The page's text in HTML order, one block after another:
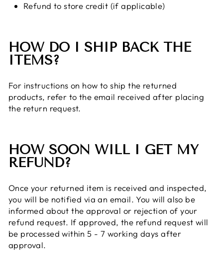
Refund to store credit (if applicable)
HOW DO I SHIP BACK THE
ITEMS?
For instructions on how to ship the returned
products, refer to the email received after placing
the return request.
HOW SOON WILL I GET MY
REFUND?
Once your returned item is received and inspected,
you will be notified via an email. You will also be
informed about the approval or rejection of your
refund request. If approved, the refund request will
be processed within 5 - 7 working days after
approval.